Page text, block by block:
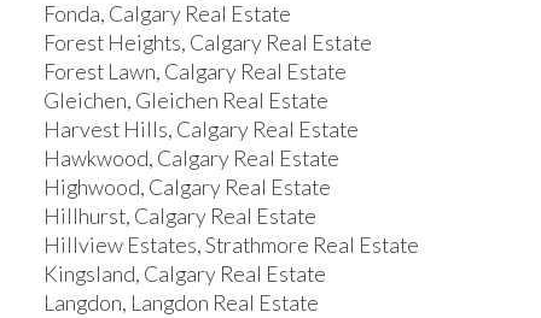
Fonda, Calgary Real Estate
Forest Heights, Calgary Real Estate
Forest Lawn, Calgary Real Estate
Gleichen, Gleichen Real Estate
Harvest Hills, Calgary Real Estate
Hawkwood, Calgary Real Estate
Highwood, Calgary Real Estate
Hillhurst, Calgary Real Estate
Hillview Estates, Strathmore Real Estate
Kingsland, Calgary Real Estate
Langdon, Langdon Real Estate